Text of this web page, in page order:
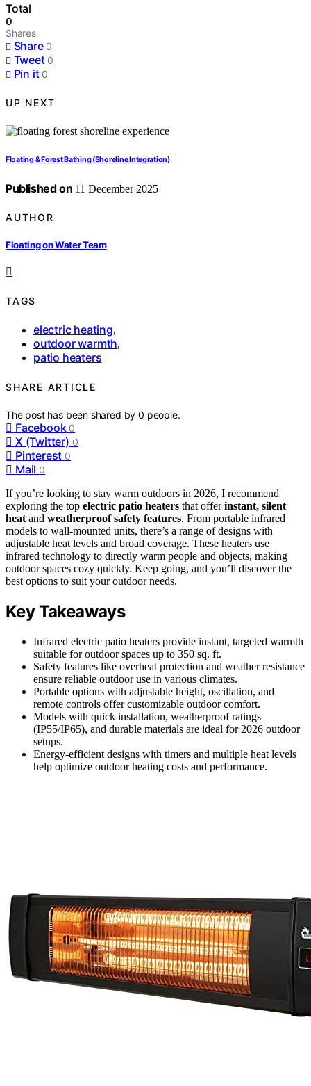
Total
0
Shares
Share 0
Tweet 0
Pin it 0
UP NEXT
Floating & Forest Bathing (Shoreline Integration)
Published on 11 December 2025
AUTHOR
Floating on Water Team
TAGS
electric heating,
outdoor warmth,
patio heaters
SHARE ARTICLE
The post has been shared by0 people.
Facebook 0
X (Twitter) 0
Pinterest 0
Mail 0
If you’re looking to stay warm outdoors in 2026, I recommend
exploring the top electric patio heaters that offerinstant, silent
heat and weatherproof safety features. From portable infrared
models to wall-mounted units, there’s a range of designs with
adjustable heat levels and broad coverage. These heaters use
infrared technology to directly warm people and objects, making
outdoor spaces cozy quickly. Keep going, and you’ll discover the
best options to suit your outdoor needs.
Key Takeaways
Infrared electric patio heaters provide instant, targeted warmth
suitable for outdoor spaces up to 350 sq. ft.
Safety features like overheat protection and weather resistance
ensure reliable outdoor use in various climates.
Portable options with adjustable height, oscillation, and
remote controls offer customizable outdoor comfort.
Models with quick installation, weatherproof ratings
(IP55/IP65), and durable materials are ideal for 2026 outdoor
setups.
Energy-efficient designs with timers and multiple heat levels
help optimize outdoor heating costs and performance.